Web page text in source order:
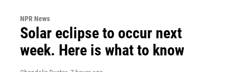
NPR News
Solar eclipse to occur next
week. Here is what to know